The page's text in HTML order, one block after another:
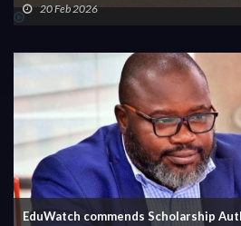
20 Feb 2026
EduWatch commends Scholarship